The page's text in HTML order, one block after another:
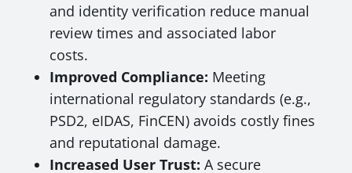
and identity verification reduce manual
review times and associated labor
costs.
Improved Compliance: Meeting
international regulatory standards (e.g.,
PSD2, eIDAS, FinCEN) avoids costly fines
and reputational damage.
Increased User Trust: A secure